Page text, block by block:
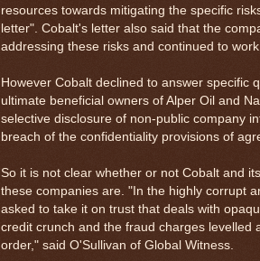
resources towards mitigating the specific
letter". Cobalt's letter also said that the
addressing these risks and continued to work
However Cobalt declined to answer specific
ultimate beneficial owners of Alper Oil and
selective disclosure of non-public company
breach of the confidentiality provisions of
So it is not clear whether or not Cobalt and
these companies are. "In the highly corrupt
asked to take it on trust that deals with
credit crunch and the fraud charges levelled
order," said O'Sullivan of Global Witness.